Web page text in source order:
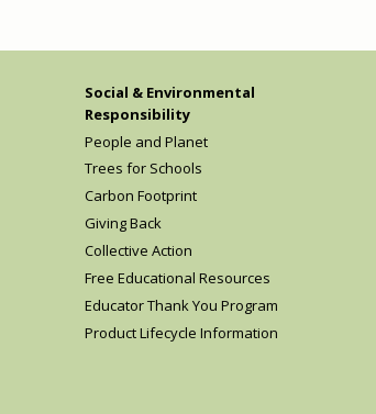
Social & Environmental
Responsibility
People and Planet
Trees for Schools
Carbon Footprint
Giving Back
Collective Action
Free Educational Resources
Educator Thank You Program
Product Lifecycle Information